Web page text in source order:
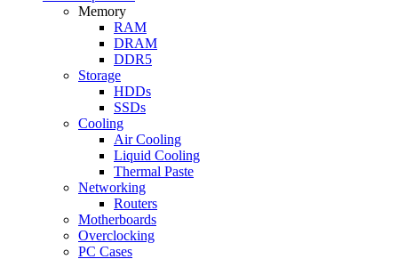
Memory
RAM
DRAM
DDR5
Storage
HDDs
SSDs
Cooling
Air Cooling
Liquid Cooling
Thermal Paste
Networking
Routers
Motherboards
Overclocking
PC Cases